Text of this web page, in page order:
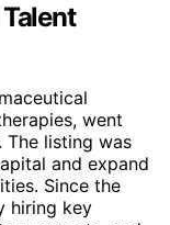
went
The listing was
and expand
Since the
hiring key